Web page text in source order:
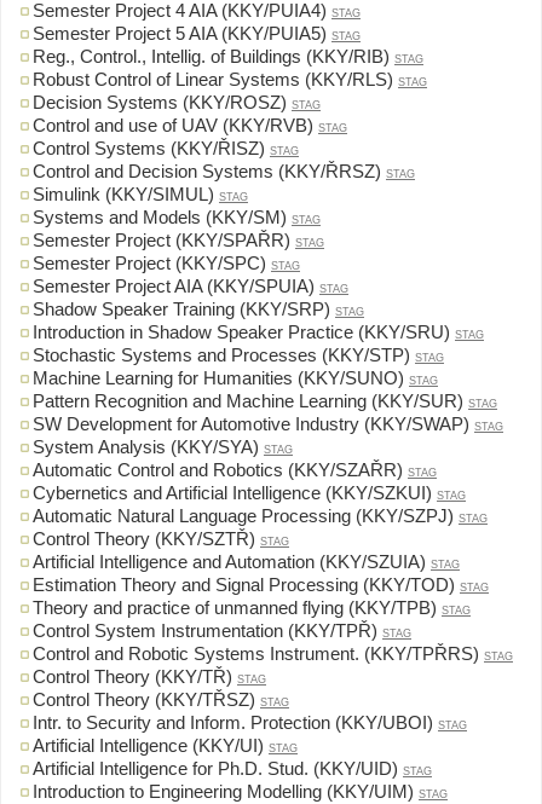
Semester Project 4 AIA (KKY/PUIA4) STAG
Semester Project 5 AIA (KKY/PUIA5) STAG
Reg., Control., Intellig. of Buildings (KKY/RIB) STAG
Robust Control of Linear Systems (KKY/RLS) STAG
Decision Systems (KKY/ROSZ) STAG
Control and use of UAV (KKY/RVB) STAG
Control Systems (KKY/ŘISZ) STAG
Control and Decision Systems (KKY/ŘRSZ) STAG
Simulink (KKY/SIMUL) STAG
Systems and Models (KKY/SM) STAG
Semester Project (KKY/SPAŘR) STAG
Semester Project (KKY/SPC) STAG
Semester Project AIA (KKY/SPUIA) STAG
Shadow Speaker Training (KKY/SRP) STAG
Introduction in Shadow Speaker Practice (KKY/SRU) STAG
Stochastic Systems and Processes (KKY/STP) STAG
Machine Learning for Humanities (KKY/SUNO) STAG
Pattern Recognition and Machine Learning (KKY/SUR) STAG
SW Development for Automotive Industry (KKY/SWAP) STAG
System Analysis (KKY/SYA) STAG
Automatic Control and Robotics (KKY/SZAŘR) STAG
Cybernetics and Artificial Intelligence (KKY/SZKUI) STAG
Automatic Natural Language Processing (KKY/SZPJ) STAG
Control Theory (KKY/SZTŘ) STAG
Artificial Intelligence and Automation (KKY/SZUIA) STAG
Estimation Theory and Signal Processing (KKY/TOD) STAG
Theory and practice of unmanned flying (KKY/TPB) STAG
Control System Instrumentation (KKY/TPŘ) STAG
Control and Robotic Systems Instrument. (KKY/TPŘRS) STAG
Control Theory (KKY/TŘ) STAG
Control Theory (KKY/TŘSZ) STAG
Intr. to Security and Inform. Protection (KKY/UBOI) STAG
Artificial Intelligence (KKY/UI) STAG
Artificial Intelligence for Ph.D. Stud. (KKY/UID) STAG
Introduction to Engineering Modelling (KKY/UIM) STAG